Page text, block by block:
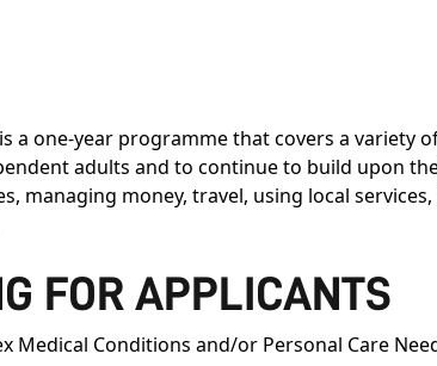
a one-year programme that covers a
adults and to continue to build upon
managing money, travel, using local
FOR APPLICANTS
Conditions and/or Personal Care